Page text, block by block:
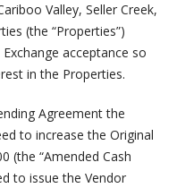
Valley, Seller Creek,
(the “Properties”)
acceptance so
in the Properties.
Agreement the
to increase the Original
(the “Amended Cash
to issue the Vendor